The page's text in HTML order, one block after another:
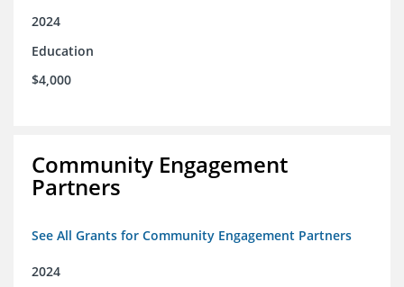
2024
Education
$4,000
Community Engagement
Partners
See All Grants for Community Engagement Partners
2024